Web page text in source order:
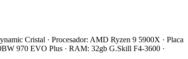
Cristal · Procesador: AMD Ryzen 9 5900X · Placa
970 EVO Plus · RAM: 32gb G.Skill F4-3600 ·